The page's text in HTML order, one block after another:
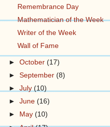
Remembrance Day
Mathematician of the Week
Writer of the Week
Wall of Fame
►October(17)
►September(8)
►July(10)
►June(16)
►
May(10)